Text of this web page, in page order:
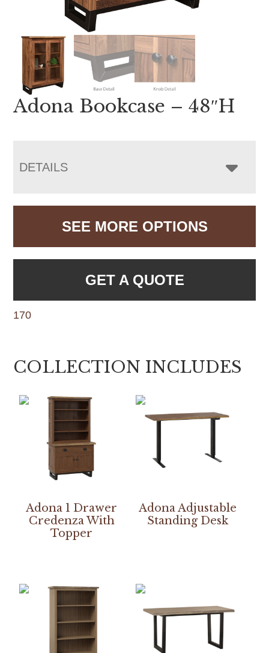
Adona Bookcase – 48″H
DETAILS
SEE MORE OPTIONS
GET A QUOTE
170
COLLECTION INCLUDES
Adona 1 Drawer
Credenza With
Topper
Adona Adjustable
Standing Desk